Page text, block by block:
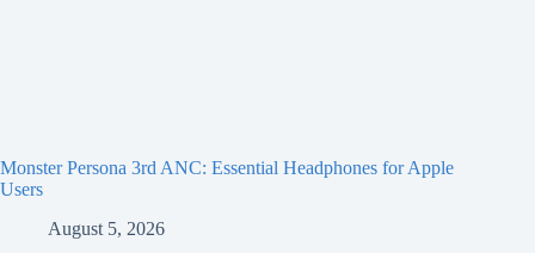
Monster Persona 3rd ANC: Essential Headphones for Apple
Users
August 5, 2026